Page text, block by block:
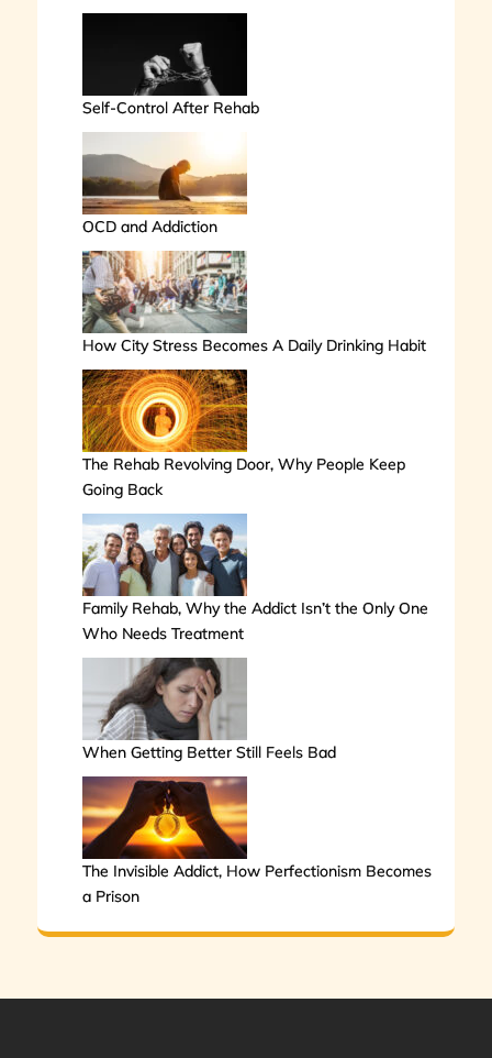
Self-Control After Rehab
OCD and Addiction
How City Stress Becomes A Daily Drinking Habit
The Rehab Revolving Door, Why People Keep
Going Back
Family Rehab, Why the Addict Isn’t the Only One
Who Needs Treatment
When Getting Better Still Feels Bad
The Invisible Addict, How Perfectionism Becomes
a Prison